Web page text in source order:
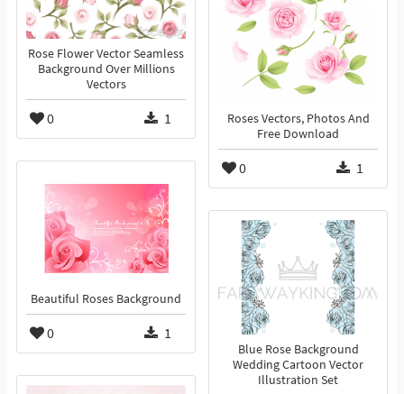
Rose Flower Vector Seamless
Background Over Millions
Vectors
0 1
Roses Vectors, Photos And
Free Download
0 1
Beautiful Roses Background
0 1
Blue Rose Background
Wedding Cartoon Vector
Illustration Set